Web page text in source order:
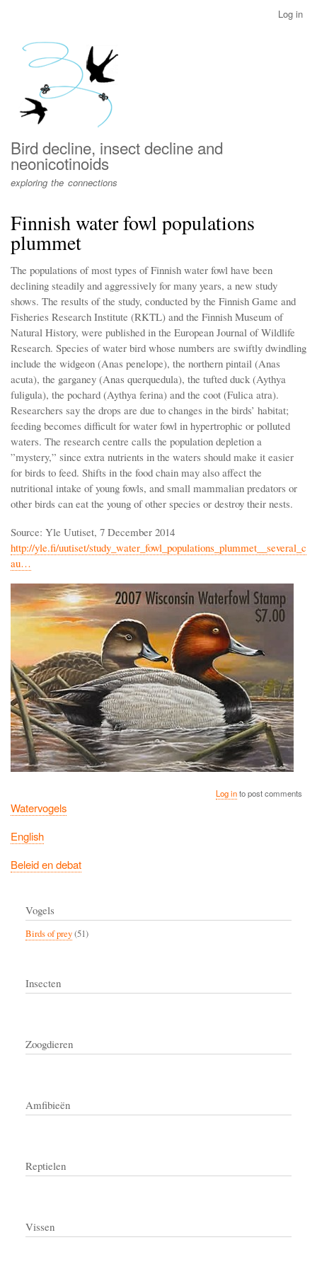
menu
Log in
Bird decline, insect decline and
neonicotinoids
exploring the connections
Finnish water fowl populations
plummet
The populations of most types of Finnish water fowl have been
declining steadily and aggressively for many years, a new study
shows. The results of the study, conducted by the Finnish Game and
Fisheries Research Institute (RKTL) and the Finnish Museum of
Natural History, were published in the European Journal of Wildlife
Research. Species of water bird whose numbers are swiftly dwindling
include the widgeon (Anas penelope), the northern pintail (Anas
acuta), the garganey (Anas querquedula), the tufted duck (Aythya
fuligula), the pochard (Aythya ferina) and the coot (Fulica atra).
Researchers say the drops are due to changes in the birds’ habitat;
feeding becomes difficult for water fowl in hypertrophic or polluted
waters. The research centre calls the population depletion a
”mystery,” since extra nutrients in the waters should make it easier
for birds to feed. Shifts in the food chain may also affect the
nutritional intake of young fowls, and small mammalian predators or
other birds can eat the young of other species or destroy their nests.
Source: Yle Uutiset, 7 December 2014
http://yle.fi/uutiset/study_water_fowl_populations_plummet__several_c
au…
Log into post comments
Watervogels
English
Beleid en debat
Vogels
Birds of prey(51)
Insecten
Zoogdieren
Amfibieën
Reptielen
Vissen